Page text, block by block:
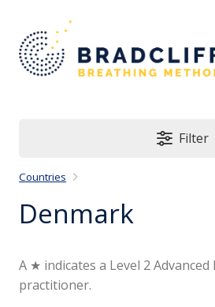
Filter
Countries
Denmark
A ★ indicates a Level 2
practitioner.